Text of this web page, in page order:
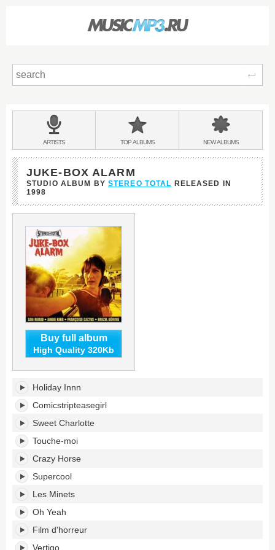
BANDS
&
ARTISTS TOPALBUMS NEWALBUMS
JUKE-BOX ALARM
STUDIO ALBUM BY STEREO TOTAL RELEASED IN
1998
Buy full album
High Quality 320Kb
Juke-
Box
Alarm's
tracklist:
Holiday Innn
Comicstripteasegirl
Sweet Charlotte
Touche-moi
Crazy Horse
Supercool
Les Minets
Oh Yeah
Film d'horreur
Vertigo